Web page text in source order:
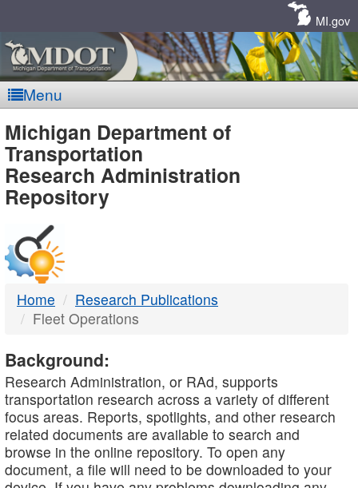
MI.gov
Menu
MDOT
-
DTMB
Michigan Department of
Transportation
Research Administration
Repository
Home
Research Publications
Fleet Operations
Background:
Research Administration, or RAd, supports
transportation research across a variety of different
focus areas. Reports, spotlights, and other research
related documents are available to search and
browse in the online repository. To open any
document, a file will need to be downloaded to your